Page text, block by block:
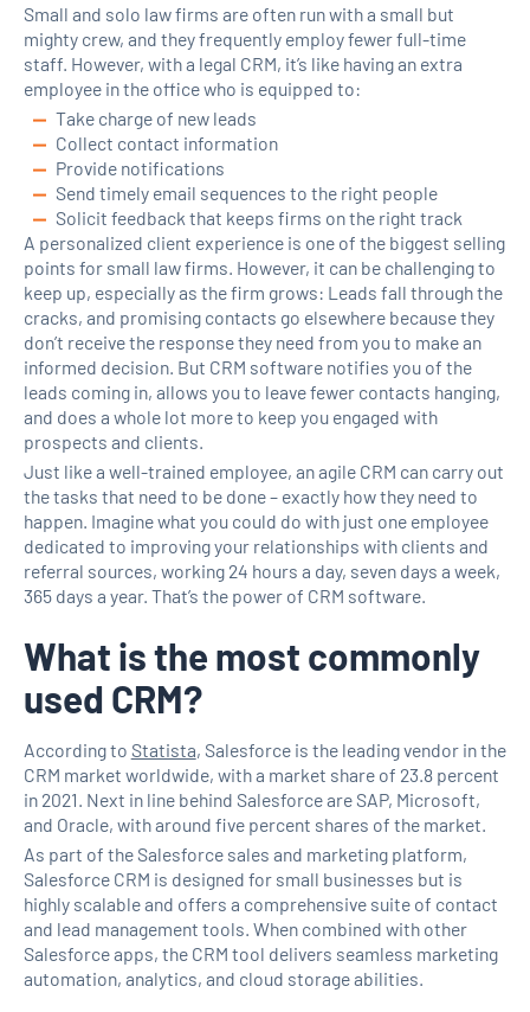
Small and solo law firms are often run with a small but
mighty crew, and they frequently employ fewer full-time
staff. However, with a legal CRM, it’s like having an extra
employee in the office who is equipped to:
Take charge of new leads
Collect contact information
Provide notifications
Send timely email sequences to the right people
Solicit feedback that keeps firms on the right track
A personalized client experience is one of the biggest selling
points for small law firms. However, it can be challenging to
keep up, especially as the firm grows: Leads fall through the
cracks, and promising contacts go elsewhere because they
don’t receive the response they need from you to make an
informed decision. But CRM software notifies you of the
leads coming in, allows you to leave fewer contacts hanging,
and does a whole lot more to keep you engaged with
prospects and clients.
Just like a well-trained employee, an agile CRM can carry out
the tasks that need to be done – exactly how they need to
happen. Imagine what you could do with just one employee
dedicated to improving your relationships with clients and
referral sources, working 24 hours a day, seven days a week,
365 days a year. That’s the power of CRM software.
What is the most commonly
used CRM?
According to Statista, Salesforce is the leading vendor in the
CRM market worldwide, with a market share of 23.8 percent
in 2021. Next in line behind Salesforce are SAP, Microsoft,
and Oracle, with around five percent shares of the market.
As part of the Salesforce sales and marketing platform,
Salesforce CRM is designed for small businesses but is
highly scalable and offers a comprehensive suite of contact
and lead management tools. When combined with other
Salesforce apps, the CRM tool delivers seamless marketing
automation, analytics, and cloud storage abilities.